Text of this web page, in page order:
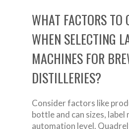
WHAT FACTORS TO
WHEN SELECTING
MACHINES FOR
DISTILLERIES?
Consider factors like
bottle and can sizes, label
automation level.